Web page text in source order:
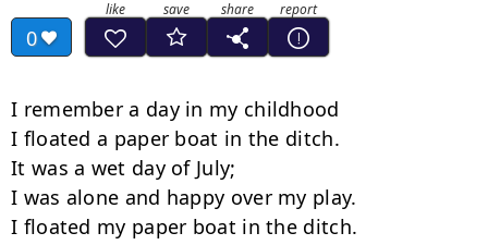
0
I remember a day in my childhood
I floated a paper boat in the ditch.
It was a wet day of July;
I was alone and happy over my play.
I floated my paper boat in the ditch.